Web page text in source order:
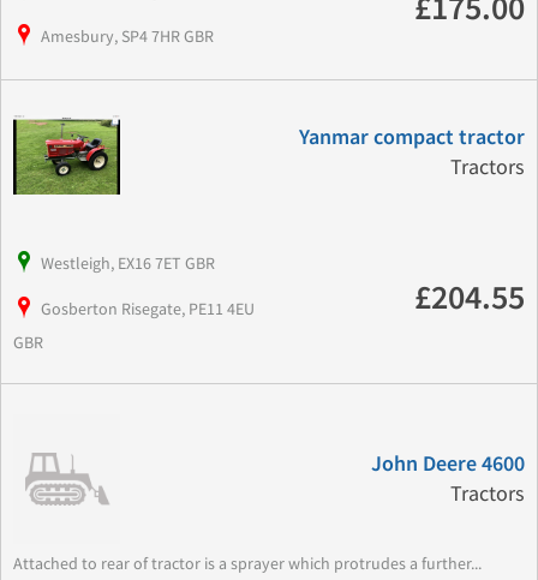
Amesbury, SP4 7HR GBR
£175.00
Yanmar compact tractor
Tractors
Westleigh, EX16 7ET GBR
Gosberton Risegate, PE11 4EU
GBR
£204.55
John Deere 4600
Tractors
Attached to rear of tractor is a sprayer which protrudes a further...